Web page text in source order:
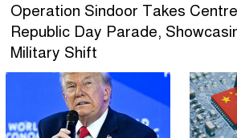
Operation Sindoor Takes
Republic Day Parade,
Military Shift